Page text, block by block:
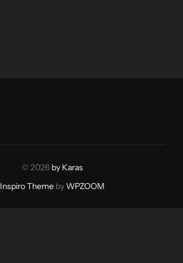
© 2026 by Karas
Inspiro ThemebyWPZOOM